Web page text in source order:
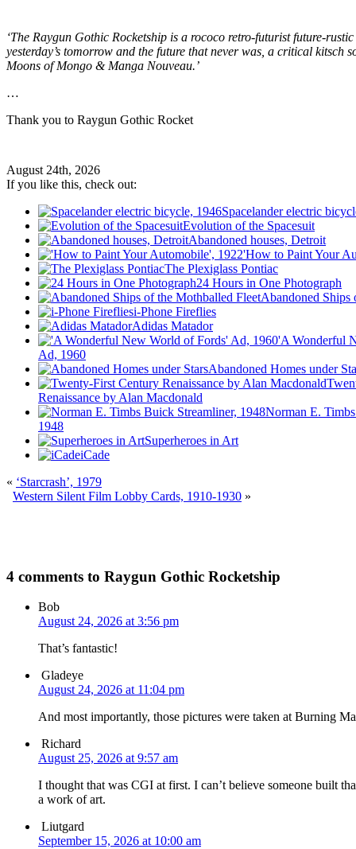
‘The Raygun Gothic Rocketship is a rococo retro-futurist future-
yesterday’s tomorrow and the future that never was, a critical kitsch
Moons of Mongo & Manga Nouveau.’
…
Thank you to Raygun Gothic Rocket
August 24th, 2026
If you like this, check out:
Spacelander electric
Evolution of the Spacesuit
Abandoned houses, Detroit
'How to Paint Your
The Plexiglass Pontiac
24 Hours in One Photograph
Abandoned Ships
i-Phone Fireflies
Adidas Matador
'A Wonderful
Ad, 1960
Abandoned Homes under
Renaissance by Alan Macdonald
Norman E.
1948
Superheroes in Art
iCade
« ‘Starcrash’, 1979
Western Silent Film Lobby Cards, 1910-1930 »
4 comments to Raygun Gothic Rocketship
Bob
August 24, 2026 at 3:56 pm
That’s fantastic!
Gladeye
August 24, 2026 at 11:04 pm
And most importantly, those pictures were taken at Burning
Richard
August 25, 2026 at 9:57 am
I thought that was CGI at first. I can’t believe someone built
a work of art.
Liutgard
September 15, 2026 at 10:00 am